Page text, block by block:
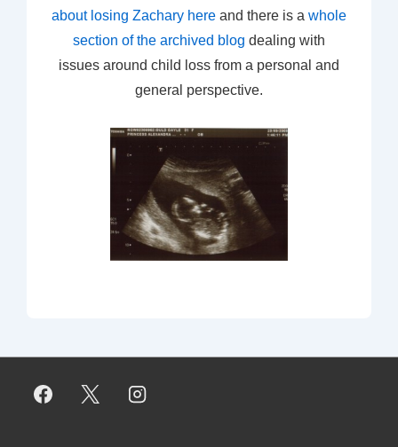
about losing Zachary here and there is a whole
section of the archived blog dealing with
issues around child loss from a personal and
general perspective.